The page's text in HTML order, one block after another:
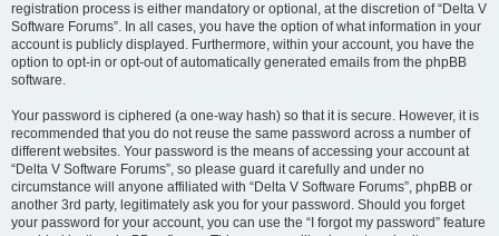
registration process is either mandatory or optional, at the discretion of “Delta V
Software Forums”. In all cases, you have the option of what information in your
account is publicly displayed. Furthermore, within your account, you have the
option to opt-in or opt-out of automatically generated emails from the phpBB
software.
Your password is ciphered (a one-way hash) so that it is secure. However, it is
recommended that you do not reuse the same password across a number of
different websites. Your password is the means of accessing your account at
“Delta V Software Forums”, so please guard it carefully and under no
circumstance will anyone affiliated with “Delta V Software Forums”, phpBB or
another 3rd party, legitimately ask you for your password. Should you forget
your password for your account, you can use the “I forgot my password” feature